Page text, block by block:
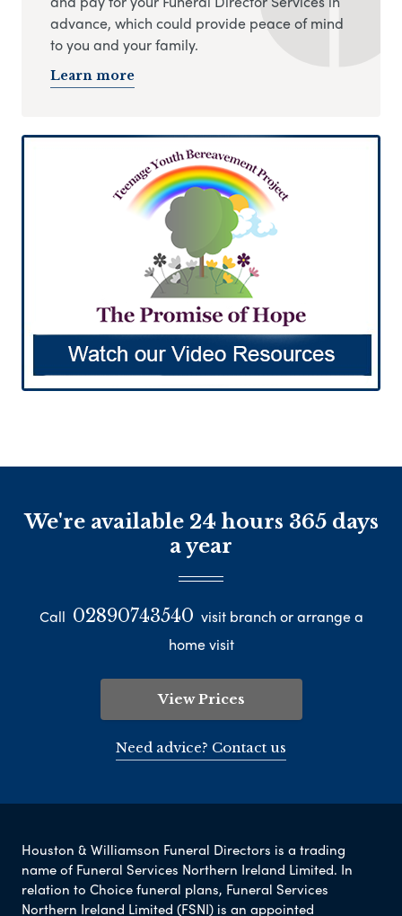
advance, which could provide peace of mind
to you and your family.
Learn more
We're available 24 hours 365 days
a year
Call 02890743540 visit branch or arrange a
home visit
View Prices
Need advice? Contact us
Houston & Williamson Funeral Directors is a trading
name of Funeral Services Northern Ireland Limited. In
relation to Choice funeral plans, Funeral Services
Northern Ireland Limited (FSNI) is an appointed